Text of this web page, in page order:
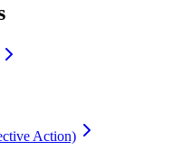
Action)